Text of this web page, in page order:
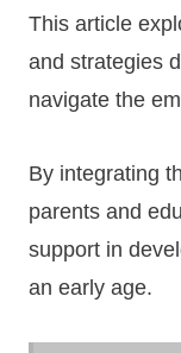
This article
and strategies
navigate the
By integrating
parents and
support in
an early age.